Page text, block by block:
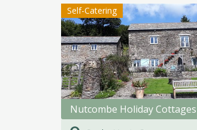
Self-Catering
Nutcombe Holiday Cottages